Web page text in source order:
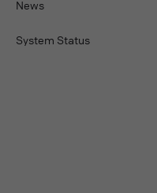
News
System Status